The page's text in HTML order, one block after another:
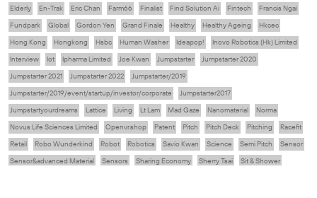
Elderly
En-Trak Eric Chan Farm66 Finalist Find Solution Ai Fintech
Francis Ngai
Fundpark
Global Gordon Yen Grand Finale Healthy Healthy Ageing
Hkcec
Hong Kong
Hongkong Hsbc Human Washer Ideapop!
Inovo Robotics (Hk) Limited
Interview
Iot Ipharma Limited Joe Kwan Jumpstarter
Jumpstarter 2020
Jumpstarter 2021
Jumpstarter 2022
Jumpstarter/2019
Jumpstarter/2019/event/startup/investor/corporate
Jumpstarter2017
Jumpstartyourdreams
Lattice Living Lt Lam Mad Gaze Nanomaterial
Norma
Novus Life Sciences Limited
Openvr.shop Patent Pitch Pitch Deck Pitching
Racefit
Retail
Robo Wunderkind Robot Robotics Savio Kwan Science Semi Pitch
Sensor
Sensor&advanced Material
Sensors Sharing Economy Sherry Tsai
Sit & Shower